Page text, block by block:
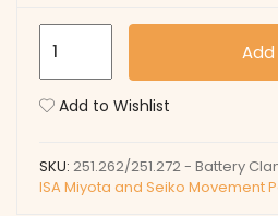
Battery
Add to Wishlist
SKU: 251.262/251.272 - Battery
ISA Miyota and Seiko Movement